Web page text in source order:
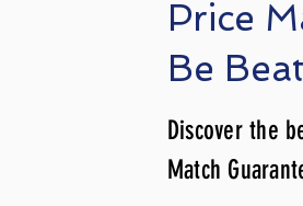
Price
Be
Discover the
Match